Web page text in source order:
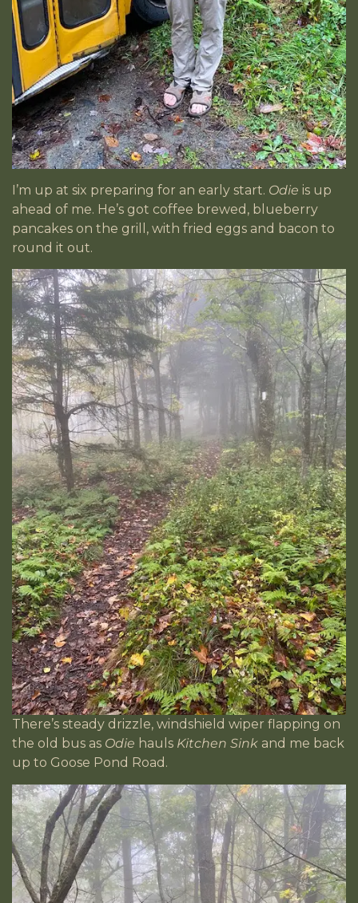
I’m up at six preparing for an early start. Odie is up
ahead of me. He’s got coffee brewed, blueberry
pancakes on the grill, with fried eggs and bacon to
round it out.
There’s steady drizzle, windshield wiper flapping on
the old bus as Odie hauls Kitchen Sink and me back
up to Goose Pond Road.